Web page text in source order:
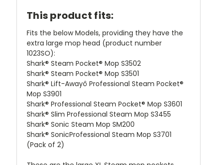
This product fits:
Fits the below Models, providing they have the
extra large mop head (product number
1023SO):
Shark® Steam Pocket® Mop S3502
Shark® Steam Pocket® Mop S3501
Shark® Lift-Awayô Professional Steam Pocket®
Mop S3901
Shark® Professional Steam Pocket® Mop S3601
Shark® Slim Professional Steam Mop S3455
Shark® Sonic Steam Mop SM200
Shark® SonicProfessional Steam Mop S3701
(Pack of 2)